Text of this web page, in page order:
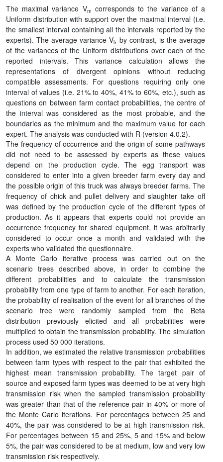
The maximal variance Vm corresponds to the variance of a
Uniform distribution with support over the maximal interval (i.e.
the smallest interval containing all the intervals reported by the
experts). The average variance Vi, by contrast, is the average
of the variances of the Uniform distributions over each of the
reported intervals. This variance calculation allows the
representations of divergent opinions without reducing
compatible assessments. For questions requiring only one
interval of values (i.e. 21% to 40%, 41% to 60%, etc.), such as
questions on between farm contact probabilities, the centre of
the interval was considered as the most probable, and the
boundaries as the minimum and the maximum value for each
expert. The analysis was conducted with R (version 4.0.2).
The frequency of occurrence and the origin of some pathways
did not need to be assessed by experts as these values
depend on the production cycle. The egg transport was
considered to enter into a given breeder farm every day and
the possible origin of this truck was always breeder farms. The
frequency of chick and pullet delivery and slaughter take off
was defined by the production cycle of the different types of
production. As it appears that experts could not provide an
occurrence frequency for shared equipment, it was arbitrarily
considered to occur once a month and validated with the
experts who validated the questionnaire.
A Monte Carlo iterative process was carried out on the
scenario trees described above, in order to combine the
different probabilities and to calculate the transmission
probability from one type of farm to another. For each iteration,
the probability of realisation of the event for all branches of the
scenario tree were randomly sampled from the Beta
distribution previously elicited and all probabilities were
multiplied to obtain the transmission probability. The simulation
process used 50 000 iterations.
In addition, we estimated the relative transmission probabilities
between farm types with respect to the pair that exhibited the
highest mean transmission probability. The target pair of
source and exposed farm types was deemed to be at very high
transmission risk when the sampled transmission probability
was greater than that of the reference pair in 40% or more of
the Monte Carlo iterations. For percentages between 25 and
40%, the pair was considered to be at high transmission risk.
For percentages between 15 and 25%, 5 and 15% and below
5%, the pair was considered to be at medium, low and very low
transmission risk respectively.